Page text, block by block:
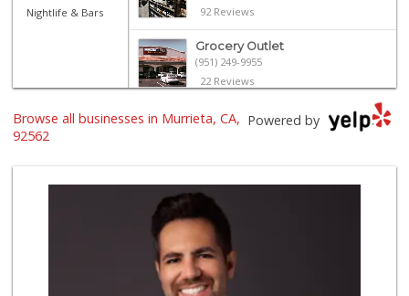
Nightlife & Bars
92 Reviews
Grocery Outlet
(951) 249-9955
22 Reviews
Albertsons
El Toro Market
(951) 397-3111
47 Reviews
Trader Joe's
(951) 296-9964
299 Reviews
Powered by
Browse all businesses in Murrieta, CA,
92562